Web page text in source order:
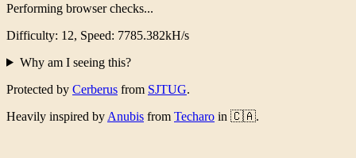
Performing browser checks...
Difficulty: 12, Speed: 7436.405kH/s
Why am I seeing this?
Protected by Cerberus from SJTUG.
Heavily inspired by Anubis from Techaro in 🇨🇦.